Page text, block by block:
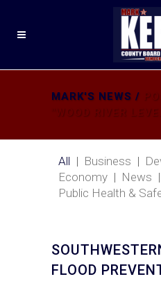
MARK'S NEWS /
"WOOD RIVER
All Business
Economy
News
Public Health &
FLOOD